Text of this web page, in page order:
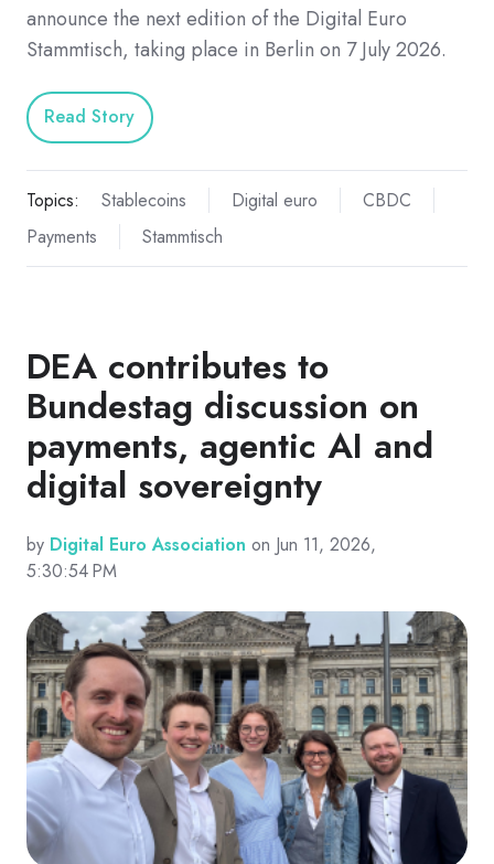
announce the next edition of the Digital Euro
Stammtisch, taking place in Berlin on 7 July 2026.
Read Story
Topics: Stablecoins Digital euro
CBDC
Payments
Stammtisch
DEA contributes to
Bundestag discussion on
payments, agentic AI and
digital sovereignty
by Digital Euro Association on Jun 11, 2026,
5:30:54 PM